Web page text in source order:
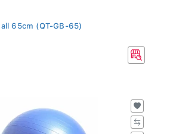
65cm (QT-GB-65)